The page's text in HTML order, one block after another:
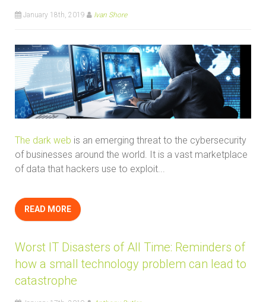
January 18th, 2019 Ivan Shore
The dark web is an emerging threat to the cybersecurity
of businesses around the world. It is a vast marketplace
of data that hackers use to exploit...
READ MORE
Worst IT Disasters of All Time: Reminders of
how a small technology problem can lead to
catastrophe